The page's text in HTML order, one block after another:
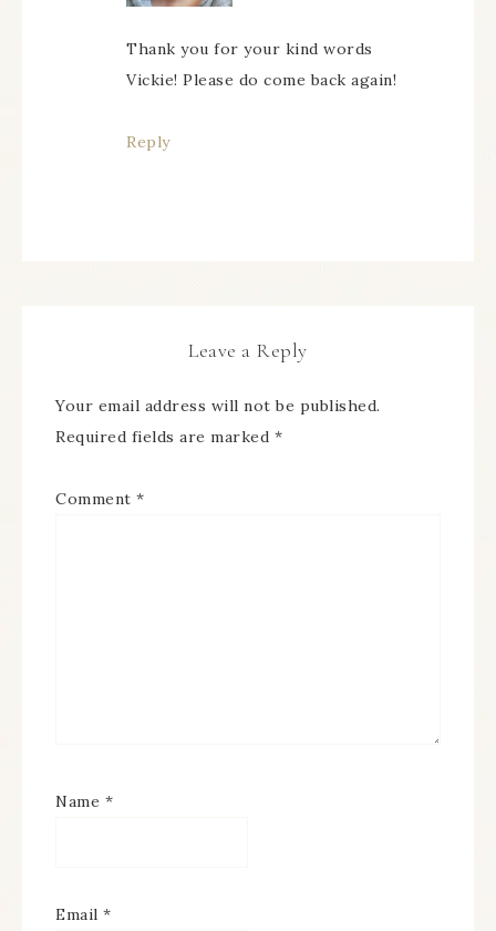
Thank you for your kind words
Vickie! Please do come back again!
Reply
Leave a Reply
Your email address will not be published.
Required fields are marked *
Comment *
Name *
Email *